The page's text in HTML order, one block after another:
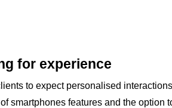
for experience
to expect personalised
smartphones features and the option